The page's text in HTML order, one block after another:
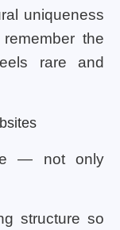
uniqueness
the
rare and
— not only
structure so